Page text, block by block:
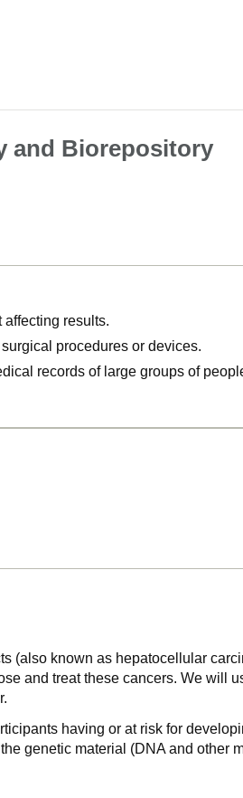
and Biorepository
results.
procedures or devices.
records of large groups of
(also known as hepatocellular
and treat these cancers. We will
having or at risk for
genetic material (DNA and other